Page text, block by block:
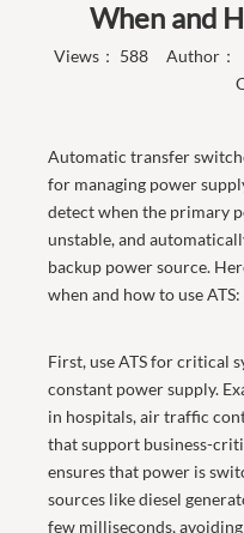
When and
Views： 588 Author：
Automatic transfer
for managing power
detect when the primary
unstable, and
backup power source.
when and how to use ATS:
First, use ATS for critical
constant power supply.
in hospitals, air traffic
that support business-
ensures that power is
sources like diesel
few milliseconds,